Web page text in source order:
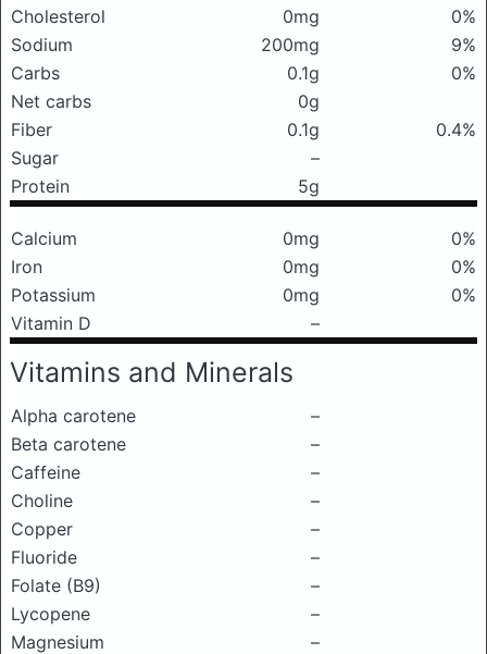
Cholesterol
0mg
0%
Sodium
200mg
9%
Carbs
0.1g
0%
Net carbs
0g
Fiber
0.1g
0.4%
Sugar
–
Protein
5g
Calcium 0mg
0%
Iron
0mg
0%
Potassium
0mg
0%
Vitamin D
–
Vitamins and Minerals
Alpha carotene
–
Beta carotene
–
Caffeine
–
Choline
–
Copper
–
Fluoride
–
Folate (B9)
–
Lycopene
–
Magnesium
–